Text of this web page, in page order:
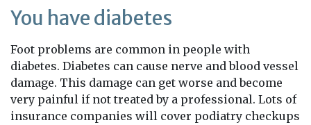
You have diabetes
Foot problems are common in people with
diabetes. Diabetes can cause nerve and blood vessel
damage. This damage can get worse and become
very painful if not treated by a professional. Lots of
insurance companies will cover podiatry checkups